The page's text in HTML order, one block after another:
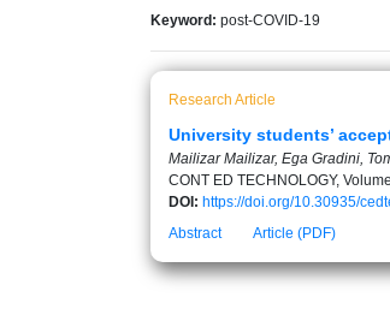
Keyword: post-COVID-19
Research Article
University students’
Mailizar Mailizar, Ega Gradini,
CONT ED TECHNOLOGY,
DOI: https://doi.org/10.30935/
Abstract
Article (PDF)